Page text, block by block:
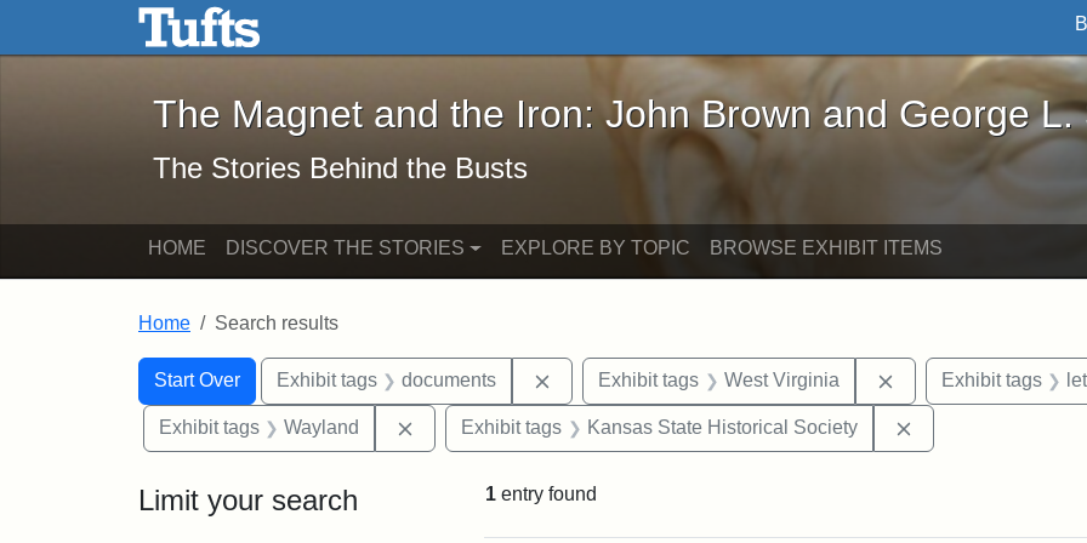
Skip to main content Skip to search
The Magnet and the Iron: John Brown and George L. Stearns - Online
The Magnet and the Iron: John Brown and George L.
The Stories Behind the Busts
HOME DISCOVER THE STORIES EXPLORE BY TOPIC BROWSE EXHIBIT ITEMS
Home Search results
Search
Search Constraints
Start Over
You searched for:Exhibit tags documents Remove constraint Exhibit tags: documents
Exhibit tags West Virginia Remove constraint
Exhibit tags
Exhibit tags Wayland Remove constraint Exhibit tags: Wayland
Exhibit tags Kansas State Historical Society
Limit your search 1 entry found